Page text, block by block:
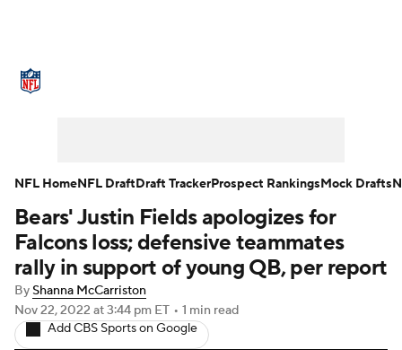
NFL Draft Super Bowl Players
Injuries Transactions NFL Betting
Fantasy Paramount + NFL Shop
Bears' Justin Fields apologizes for
Falcons loss; defensive teammates
rally in support of young QB, per report
ByShanna McCarriston
Nov 22, 2022 at 3:44 pm ET • 1 min read
Add CBS Sports on Google
NFL HomeNFL DraftDraft TrackerProspect RankingsMock Drafts